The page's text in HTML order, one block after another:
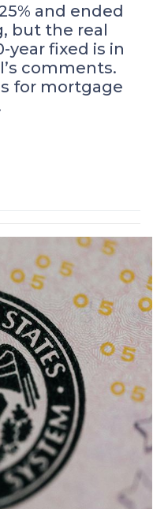
and ended
but the real
year fixed is in
comments.
for mortgage